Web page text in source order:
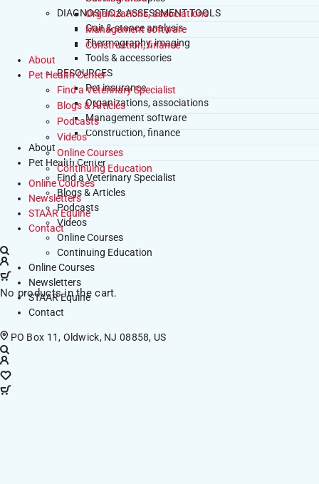
DIAGNOSTIC & ASSESSMENT TOOLS
Gait & stance analysis
Thermography, imaging
Tools & accessories
RESOURCES
Pet insurance
Organizations, associations
Management software
Construction, finance
About
Pet Health Center
Find a Veterinary Specialist
Blogs & Articles
Podcasts
Videos
Online Courses
Continuing Education
Online Courses
Newsletters
STAAR Equine
Contact
PO Box 11, Oldwick, NJ 08858, US
Organizations, associations
Management software
Construction, finance
About
Pet Health Center
Find a Veterinary Specialist
Blogs & Articles
Podcasts
Videos
Online Courses
Continuing Education
Online Courses
Newsletters
STAAR Equine
Contact
No products in the cart.